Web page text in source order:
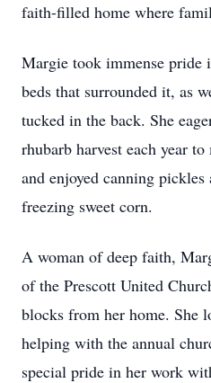
faith-filled home where
Margie took immense pride
beds that surrounded it, as
tucked in the back. She
rhubarb harvest each year
and enjoyed canning pickles
freezing sweet corn.
A woman of deep faith,
of the Prescott United
blocks from her home. She
helping with the annual
special pride in her work